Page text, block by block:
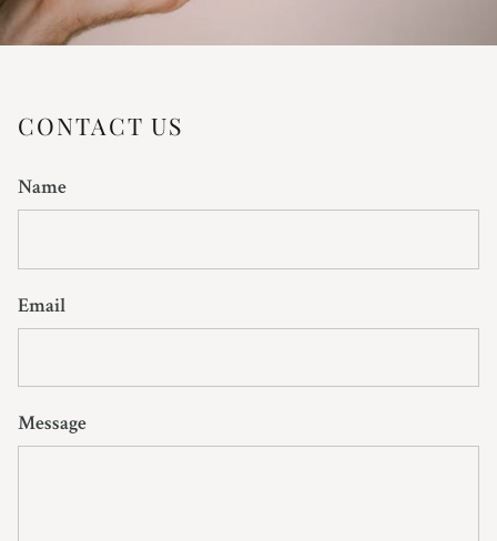
CONTACT US
Name
Email
Message